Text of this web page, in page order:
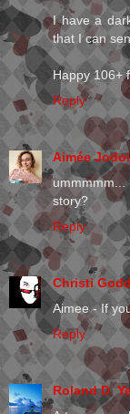
I have a
that I can
Happy 106+
Reply
Aimée
story?
Reply
Christi
Aimee - If
Reply
Roland D.